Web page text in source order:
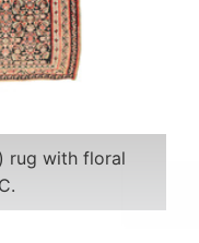
rug with floral